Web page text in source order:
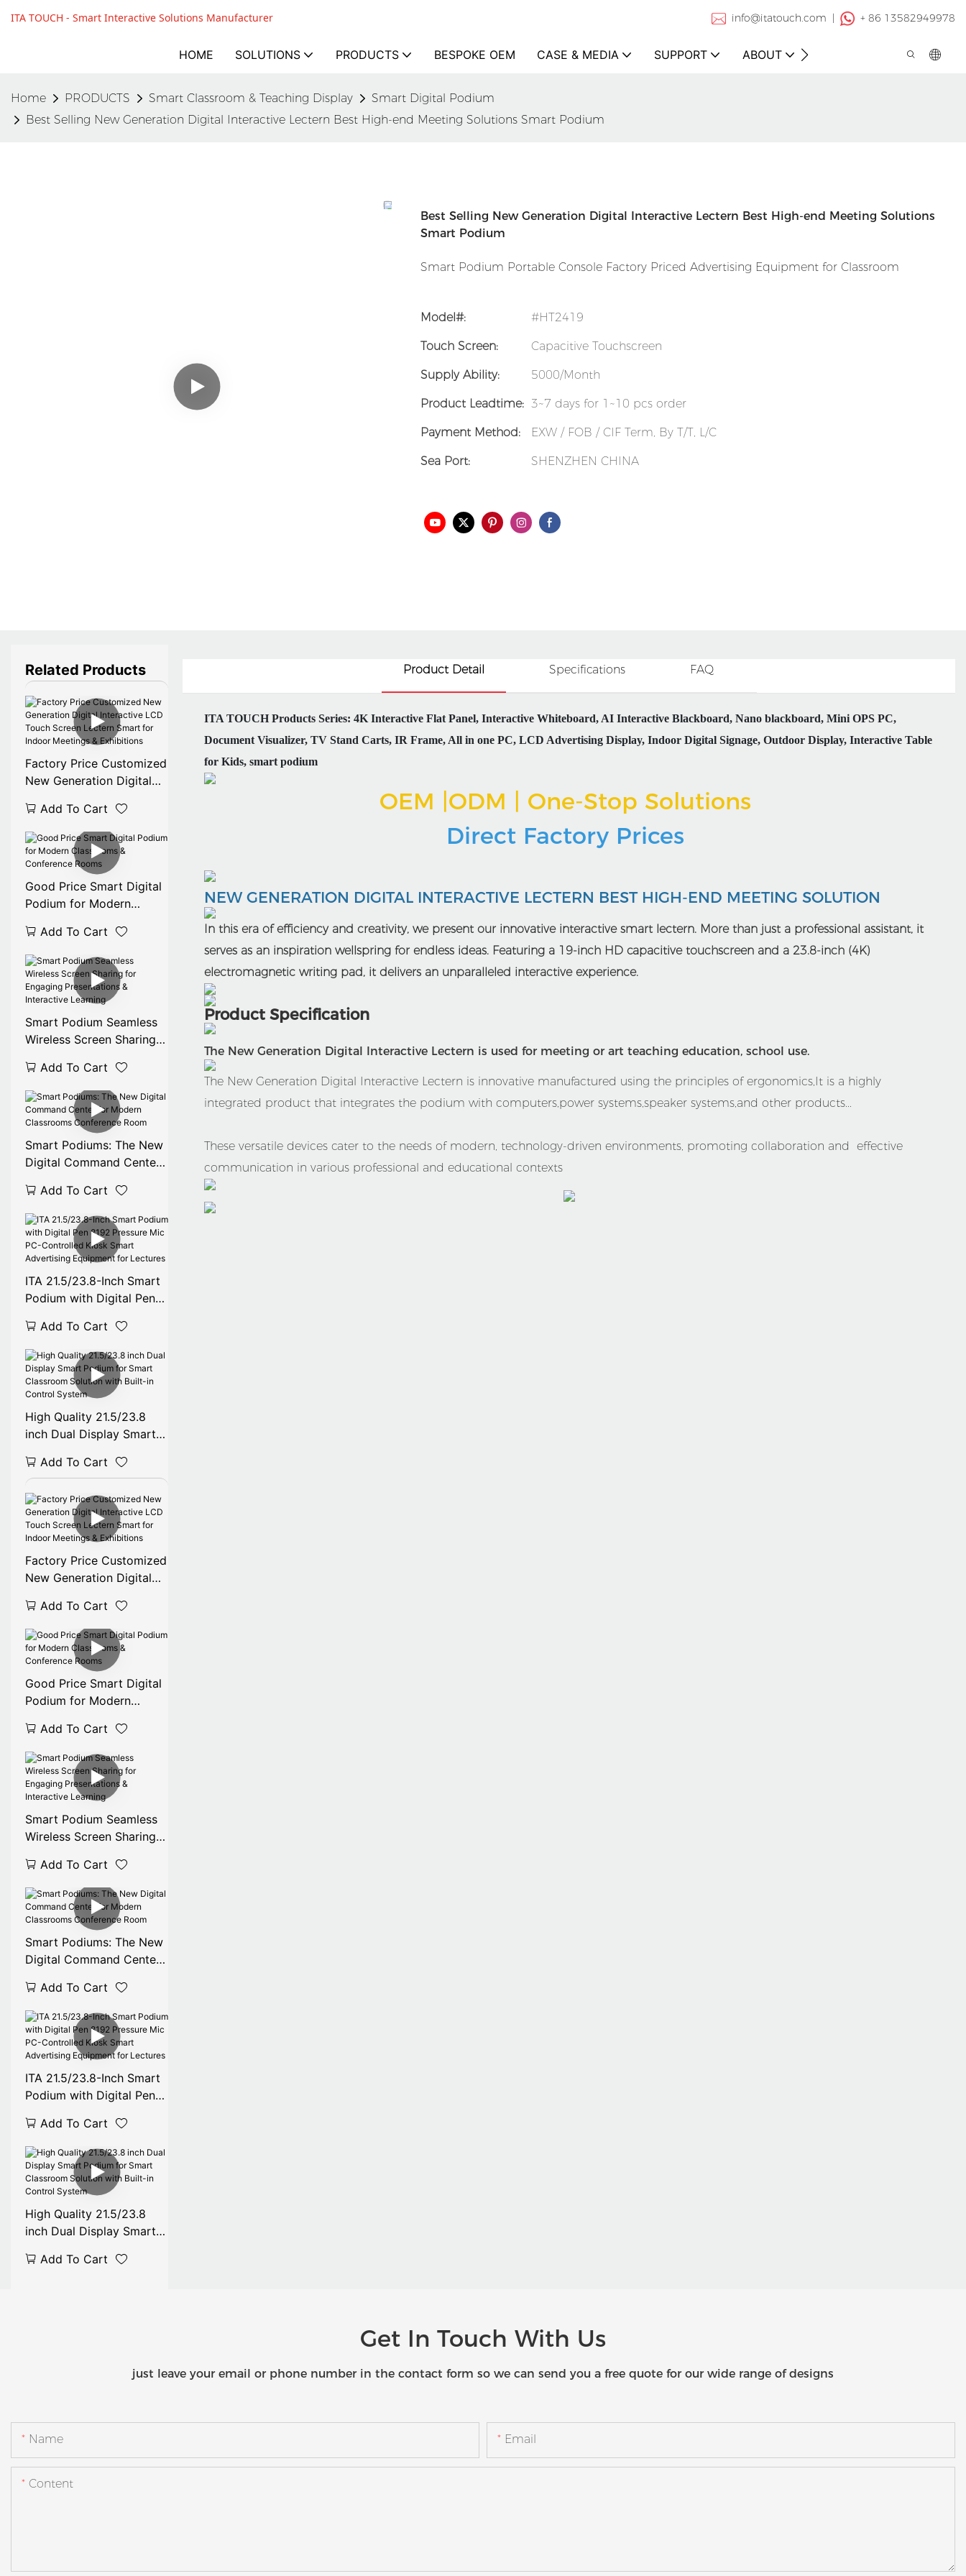
ITA TOUCH - Smart Interactive Solutions Manufacturer info@itatouch.com | + 86 13582949978
HOME SOLUTIONS PRODUCTS BESPOKE OEM CASE & MEDIA SUPPORT ABOUT
Home PRODUCTS Smart Classroom & Teaching Display
Smart Digital Podium
Best Selling New Generation Digital Interactive Lectern Best High-end Meeting Solutions Smart Podium
Best Selling New Generation Digital Interactive Lectern Best High-end Meeting Solutions
Smart Podium
Smart Podium Portable Console Factory Priced Advertising Equipment for Classroom
Model#: #HT2419
Touch Screen: Capacitive Touchscreen
Supply Ability: 5000/Month
Product Leadtime: 3~7 days for 1~10 pcs order
Payment Method: EXW / FOB / CIF Term, By T/T, L/C
Sea Port: SHENZHEN CHINA
Product Detail Specifications FAQ
ITA TOUCH Products Series: 4K Interactive Flat Panel, Interactive Whiteboard, AI Interactive Blackboard, Nano blackboard, Mini OPS PC,
Document Visualizer, TV Stand Carts, IR Frame, All in one PC, LCD Advertising Display, Indoor Digital Signage, Outdoor Display, Interactive Table
for Kids, smart podium
OEM |ODM | One-Stop Solutions
Direct Factory Prices
NEW GENERATION DIGITAL INTERACTIVE LECTERN BEST HIGH-END MEETING SOLUTION
In this era of efficiency and creativity, we present our innovative interactive smart lectern. More than just a professional assistant, it
serves as an inspiration wellspring for endless ideas. Featuring a 19-inch HD capacitive touchscreen and a 23.8-inch (4K)
electromagnetic writing pad, it delivers an unparalleled interactive experience.
Product Specification
The New Generation Digital Interactive Lectern is used for meeting or art teaching education, school use.
The New Generation Digital Interactive Lectern is innovative manufactured using the principles of ergonomics,It is a highly
integrated product that integrates the podium with computers,power systems,speaker systems,and other products...
These versatile devices cater to the needs of modern, technology-driven environments, promoting collaboration and effective
communication in various professional and educational contexts
Related Products
Factory Price Customized
New Generation Digital
Screen Lectern Smart for
Indoor Meetings &
Exhibitions
Add To Cart
Good Price Smart Digital
Podium for Modern
Rooms
Add To Cart
Smart Podium Seamless
Wireless Screen Sharing
Presentations &
Interactive Learning
Add To Cart
Smart Podiums: The New
Digital Command Center
Conference Room
Add To Cart
ITA 21.5/23.8-Inch Smart
Podium with Digital Pen
Controlled Kiosk Smart
Advertising Equipment
for Lectures
Add To Cart
High Quality 21.5/23.8
inch Dual Display Smart
Classroom Solution with
Add To Cart
Factory Price Customized
New Generation Digital
Screen Lectern Smart for
Indoor Meetings &
Exhibitions
Add To Cart
Good Price Smart Digital
Podium for Modern
Rooms
Add To Cart
Smart Podium Seamless
Wireless Screen Sharing
Presentations &
Interactive Learning
Add To Cart
Smart Podiums: The New
Digital Command Center
Conference Room
Add To Cart
ITA 21.5/23.8-Inch Smart
Podium with Digital Pen
Controlled Kiosk Smart
Advertising Equipment
for Lectures
Add To Cart
High Quality 21.5/23.8
inch Dual Display Smart
Classroom Solution with
Add To Cart
Get In Touch With Us
just leave your email or phone number in the contact form so we can send you a free quote for our wide range of designs
Name Email
Content